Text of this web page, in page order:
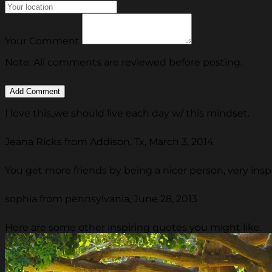
Your Comment
Note: All comments are reviewed before posting.
I love this,,we should live each day w/ this mindset.
Jeana Ricks from Addison, Tx, March 3, 2014
You get more friends by being a nicer person, very
sophia from pennsylvania, June 28, 2013
Here are some other inspiring quotes you might like.